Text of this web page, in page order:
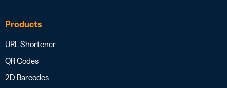
Products
URL Shortener
QR Codes
2D Barcodes